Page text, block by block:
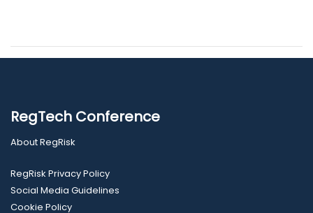
RegTech Conference
About RegRisk
RegRisk Privacy Policy
Social Media Guidelines
Cookie Policy